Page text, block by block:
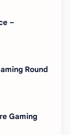
–
Round
Gaming